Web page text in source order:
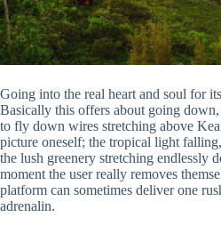
Going into the real heart and soul for
Basically this offers about going
to fly down wires stretching above
picture oneself; the tropical light
the lush greenery stretching endlessly
moment the user really removes
platform can sometimes deliver one
adrenalin.